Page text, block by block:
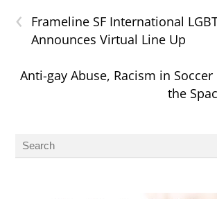
‹
Frameline SF International
Announces Virtual Line Up
Anti-gay Abuse, Racism in
the